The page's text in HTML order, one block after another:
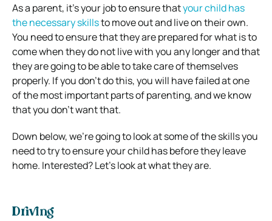
As a parent, it’s your job to ensure thatyour child has
the necessary skillsto move out and live on their own.
You need to ensure that they are prepared for what is to
come when they do not live with you any longer and that
they are going to be able to take care of themselves
properly. If you don’t do this, you will have failed at one
of the most important parts of parenting, and we know
that you don’t want that.
Down below, we’re going to look at some of the skills you
need to try to ensure your child has before they leave
home. Interested? Let’s look at what they are.
Driving